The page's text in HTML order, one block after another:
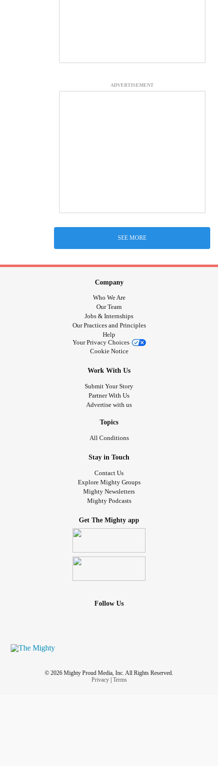
ADVERTISEMENT
SEE MORE
Company
Who We Are
Our Team
Jobs & Internships
Our Practices and Principles
Help
Your Privacy Choices
Cookie Notice
Work With Us
Submit Your Story
Partner With Us
Advertise with us
Topics
All Conditions
Stay in Touch
Contact Us
Explore Mighty Groups
Mighty Newsletters
Mighty Podcasts
Get The Mighty app
Follow Us
© 2026 Mighty Proud Media, Inc. All Rights Reserved.
Privacy| Terms